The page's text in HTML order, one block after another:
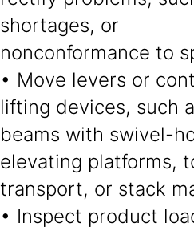
shortages, or
nonconformance to
• Move levers or
lifting devices, such
beams with swivel-
elevating platforms,
transport, or stack
• Inspect product